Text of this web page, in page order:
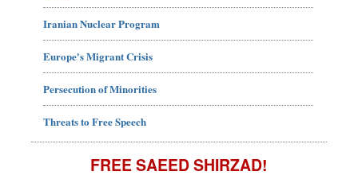
Iranian Nuclear Program
Europe's Migrant Crisis
Persecution of Minorities
Threats to Free Speech
FREE SAEED SHIRZAD!